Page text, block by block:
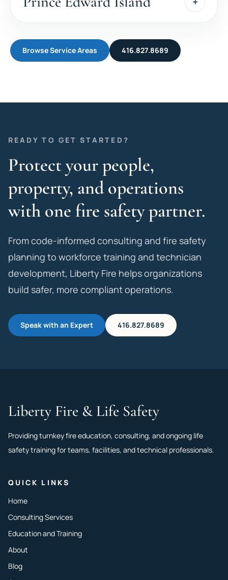
Browse Service Areas 416.827.8689
READY TO GET STARTED?
Protect your people,
property, and operations
with one fire safety partner.
From code-informed consulting and fire safety
planning to workforce training and technician
development, Liberty Fire helps organizations
build safer, more compliant operations.
Speak with an Expert 416.827.8689
Liberty Fire & Life Safety
Providing turnkey fire education, consulting, and ongoing life
safety training for teams, facilities, and technical professionals.
QUICK LINKS
Home
Consulting Services
Education and Training
About
Blog